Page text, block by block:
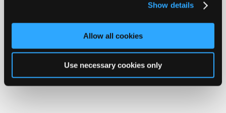
Show details
Allow all cookies
Use necessary cookies only
Only
Shops
Pro